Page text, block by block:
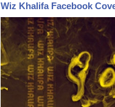
Wiz Khalifa Facebook